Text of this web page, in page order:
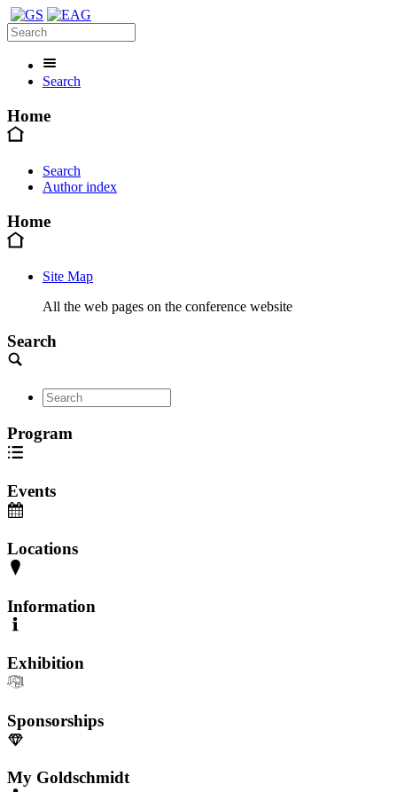
Search
Home
Search
Author index
Home
Site Map
All the web pages on the conference website
Search
Program
Events
Locations
Information
Exhibition
Sponsorships
My Goldschmidt